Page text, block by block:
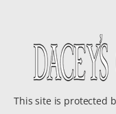
This site is protected